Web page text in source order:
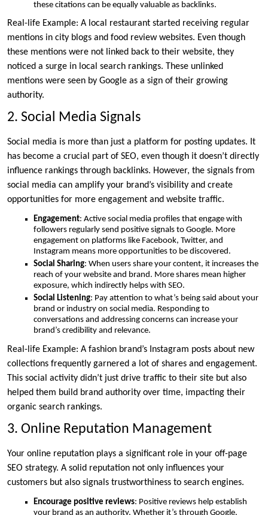
these citations can be equally valuable as backlinks.
Real-life Example: A local restaurant started receiving regular
mentions in city blogs and food review websites. Even though
these mentions were not linked back to their website, they
noticed a surge in local search rankings. These unlinked
mentions were seen by Google as a sign of their growing
authority.
2. Social Media Signals
Social media is more than just a platform for posting updates. It
has become a crucial part of SEO, even though it doesn’t directly
influence rankings through backlinks. However, the signals from
social media can amplify your brand’s visibility and create
opportunities for more engagement and website traffic.
Engagement: Active social media profiles that engage with
followers regularly send positive signals to Google. More
engagement on platforms like Facebook, Twitter, and
Instagram means more opportunities to be discovered.
Social Sharing: When users share your content, it increases the
reach of your website and brand. More shares mean higher
exposure, which indirectly helps with SEO.
Social Listening: Pay attention to what’s being said about your
brand or industry on social media. Responding to
conversations and addressing concerns can increase your
brand’s credibility and relevance.
Real-life Example: A fashion brand’s Instagram posts about new
collections frequently garnered a lot of shares and engagement.
This social activity didn’t just drive traffic to their site but also
helped them build brand authority over time, impacting their
organic search rankings.
3. Online Reputation Management
Your online reputation plays a significant role in your off-page
SEO strategy. A solid reputation not only influences your
customers but also signals trustworthiness to search engines.
Encourage positive reviews: Positive reviews help establish
your brand as an authority. Whether it’s through Google,